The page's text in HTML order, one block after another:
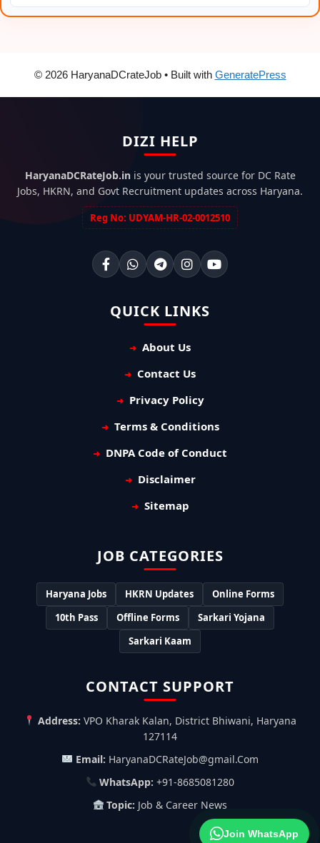
© 2026 HaryanaDCrateJob• Built with GeneratePress
DIZI HELP
HaryanaDCRateJob.inis your trusted source for DC Rate
Jobs, HKRN, and Govt Recruitment updates across Haryana.
Reg No: UDYAM-HR-02-0012510
QUICK LINKS
About Us
Contact Us
Privacy Policy
Terms & Conditions
DNPA Code of Conduct
Disclaimer
Sitemap
JOB CATEGORIES
Haryana Jobs HKRN Updates
Online Forms
10th Pass
Offline Forms
Sarkari Yojana
Sarkari Kaam
CONTACT SUPPORT
Address: VPO Kharak Kalan, District Bhiwani, Haryana
127114
Email: HaryanaDCRateJob@gmail.Com
WhatsApp: +91-8685081280
Topic: Job & Career News
Join WhatsApp